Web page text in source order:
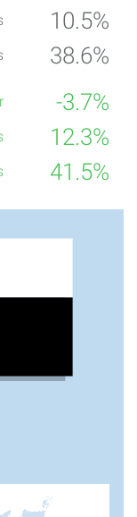
10.5%
38.6%
-3.7%
12.3%
41.5%